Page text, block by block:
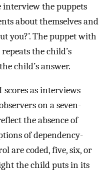
interview the puppets
about themselves and
you?’. The puppet with
the child’s
child’s answer.
scores as interviews
on a seven-
the absence of
of dependency-
are coded, five, six, or
the child puts in its